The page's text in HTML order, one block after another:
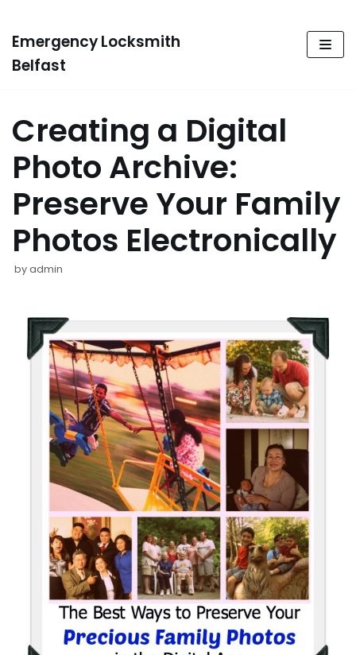
Skip
to
Emergency Locksmith
Belfast
Creating a Digital
Photo Archive:
Preserve Your Family
Photos Electronically
byadmin